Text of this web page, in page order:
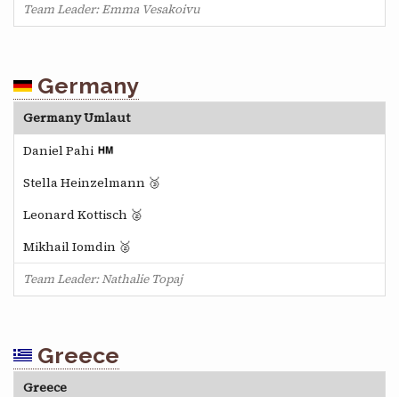
Team Leader: Emma Vesakoivu
Germany
Germany Umlaut
Daniel Pahi
Stella Heinzelmann 🥉
Leonard Kottisch 🥈
Mikhail Iomdin 🥈
Team Leader: Nathalie Topaj
Greece
Greece